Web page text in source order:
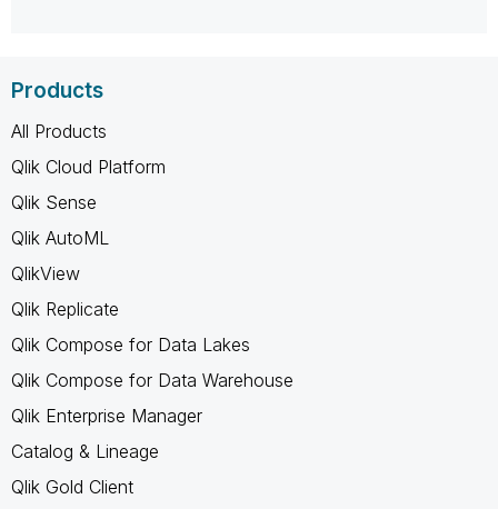
Products
All Products
Qlik Cloud Platform
Qlik Sense
Qlik AutoML
QlikView
Qlik Replicate
Qlik Compose for Data Lakes
Qlik Compose for Data Warehouse
Qlik Enterprise Manager
Catalog & Lineage
Qlik Gold Client